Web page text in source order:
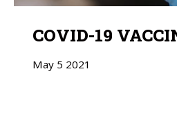
COVID-19
May 5 2021